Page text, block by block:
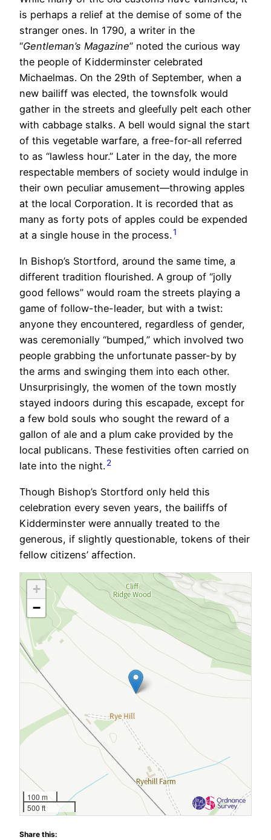
is perhaps a relief at the demise of some of the
stranger ones. In 1790, a writer in the
“Gentleman’s Magazine” noted the curious way
the people of Kidderminster celebrated
Michaelmas. On the 29th of September, when a
new bailiff was elected, the townsfolk would
gather in the streets and gleefully pelt each other
with cabbage stalks. A bell would signal the start
of this vegetable warfare, a free-for-all referred
to as “lawless hour.” Later in the day, the more
respectable members of society would indulge in
their own peculiar amusement—throwing apples
at the local Corporation. It is recorded that as
many as forty pots of apples could be expended
at a single house in the process.1
In Bishop’s Stortford, around the same time, a
different tradition flourished. A group of “jolly
good fellows” would roam the streets playing a
game of follow-the-leader, but with a twist:
anyone they encountered, regardless of gender,
was ceremonially “bumped,” which involved two
people grabbing the unfortunate passer-by by
the arms and swinging them into each other.
Unsurprisingly, the women of the town mostly
stayed indoors during this escapade, except for
a few bold souls who sought the reward of a
gallon of ale and a plum cake provided by the
local publicans. These festivities often carried on
late into the night.2
Though Bishop’s Stortford only held this
celebration every seven years, the bailiffs of
Kidderminster were annually treated to the
generous, if slightly questionable, tokens of their
fellow citizens’ affection.
+
−
100 m
500 ft
Share this: